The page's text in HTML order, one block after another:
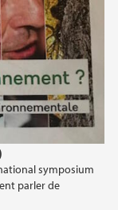
symposium
parler de